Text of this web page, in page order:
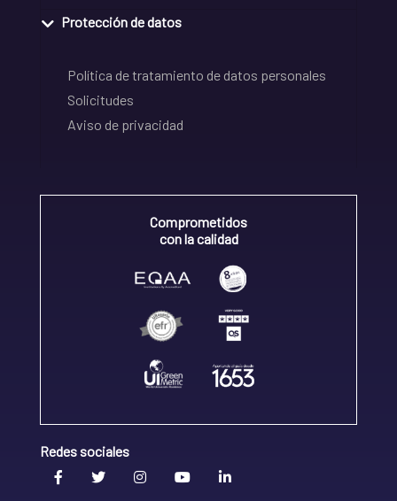
Protección de datos
Política de tratamiento de datos personales
Solicitudes
Aviso de privacidad
Comprometidos
con la calidad
Redes sociales